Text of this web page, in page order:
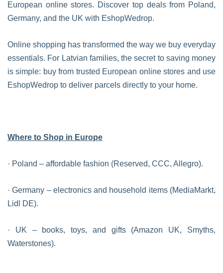
European online stores. Discover top deals from Poland,
Germany, and the UK with EshopWedrop.
Online shopping has transformed the way we buy everyday
essentials. For Latvian families, the secret to saving money
is simple: buy from trusted European online stores and use
EshopWedrop to deliver parcels directly to your home.
Where to Shop in Europe
· Poland – affordable fashion (Reserved, CCC, Allegro).
· Germany – electronics and household items (MediaMarkt,
Lidl DE).
· UK – books, toys, and gifts (Amazon UK, Smyths,
Waterstones).